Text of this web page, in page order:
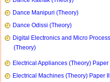
Dance Manipuri (Theory)
Dance Odissi (Theory)
Digital Electronics and Micro
(Theory)
Electrical Appliances (Theory) Paper
Electrical Machines (Theory) Paper II